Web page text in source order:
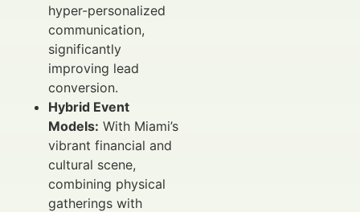
hyper-personalized
communication,
significantly
improving lead
conversion.
Hybrid Event
Models: With Miami’s
vibrant financial and
cultural scene,
combining physical
gatherings with